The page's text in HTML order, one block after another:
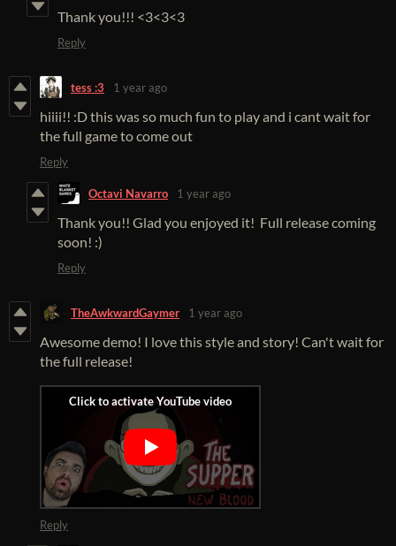
Thank you!!! <3<3<3
Reply
tess :3 1 year ago
hiiii!! :D this was so much fun to play and i cant wait for
the full game to come out
Reply
Octavi Navarro 1 year ago
Thank you!! Glad you enjoyed it! Full release coming
soon! :)
Reply
TheAwkwardGaymer 1 year ago
Awesome demo! I love this style and story! Can't wait for
the full release!
Reply